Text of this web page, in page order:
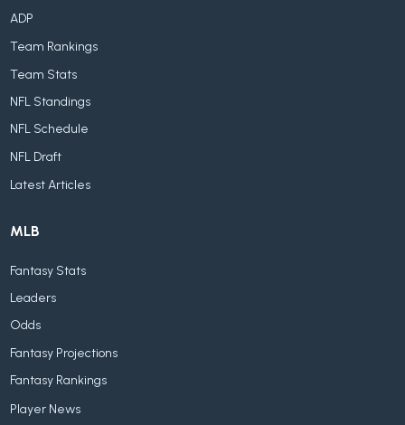
ADP
Team Rankings
Team Stats
NFL Standings
NFL Schedule
NFL Draft
Latest Articles
MLB
Fantasy Stats
Leaders
Odds
Fantasy Projections
Fantasy Rankings
Player News